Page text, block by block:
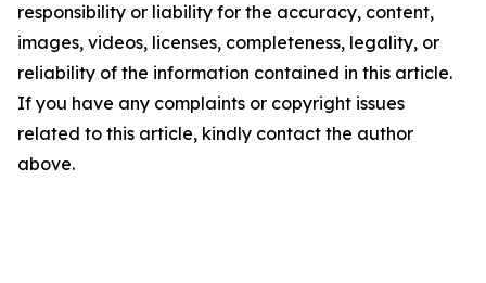
responsibility or liability for the accuracy, content,
images, videos, licenses, completeness, legality, or
reliability of the information contained in this article.
If you have any complaints or copyright issues
related to this article, kindly contact the author
above.